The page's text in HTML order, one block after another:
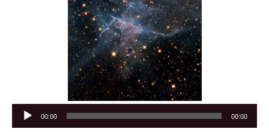
Audio
Player
00:00 00:00